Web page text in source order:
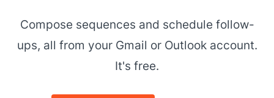
Compose sequences and schedule follow-
ups, all from your Gmail or Outlook account.
It's free.